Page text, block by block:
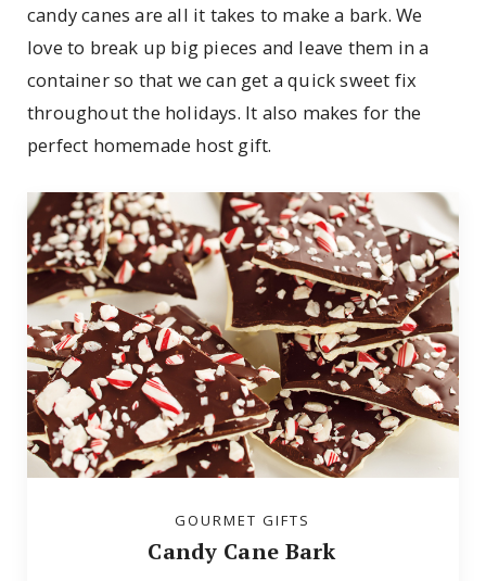
candy canes are all it takes to make a bark. We
love to break up big pieces and leave them in a
container so that we can get a quick sweet fix
throughout the holidays. It also makes for the
perfect homemade host gift.
GOURMET GIFTS
Candy Cane Bark